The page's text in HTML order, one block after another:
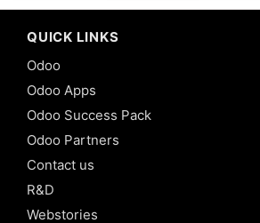
QUICK LINKS
Odoo
Odoo Apps
Odoo Success Pack
Odoo Partners
Contact us
R&D
Webstories